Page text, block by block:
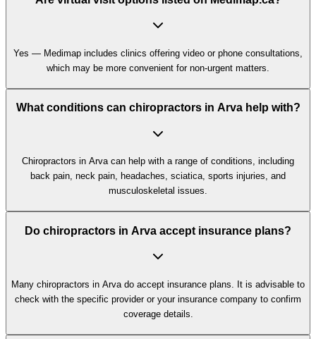
Yes — Medimap includes clinics offering video or phone consultations,
which may be more convenient for non-urgent matters.
What conditions can chiropractors in Arva help with?
Chiropractors in Arva can help with a range of conditions, including
back pain, neck pain, headaches, sciatica, sports injuries, and
musculoskeletal issues.
Do chiropractors in Arva accept insurance plans?
Many chiropractors in Arva do accept insurance plans. It is advisable to
check with the specific provider or your insurance company to confirm
coverage details.